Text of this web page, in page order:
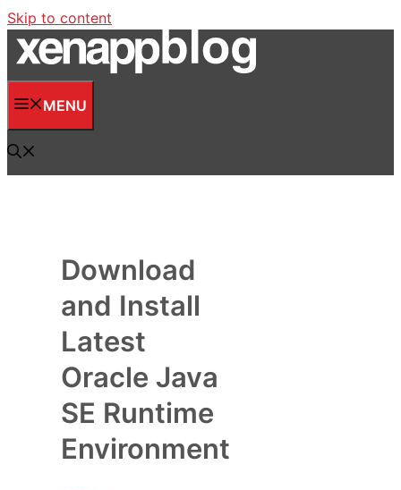
Skip to content
MENU
Download
and Install
Latest
Oracle Java
SE Runtime
Environment